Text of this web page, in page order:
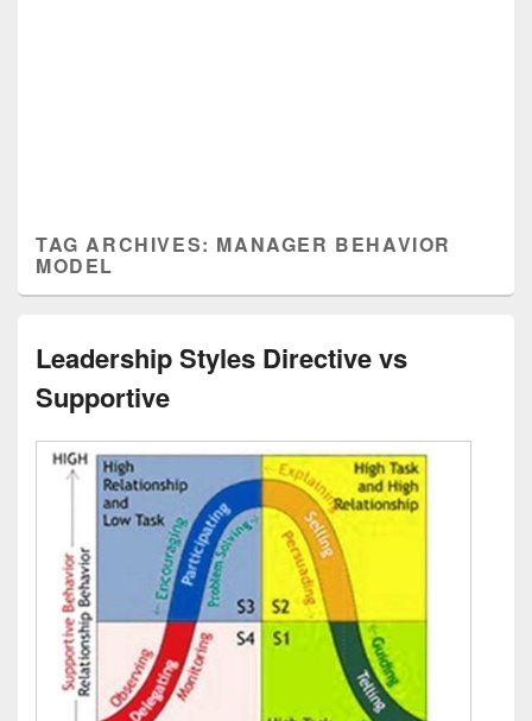
TAG ARCHIVES: MANAGER BEHAVIOR
MODEL
Leadership Styles Directive vs
Supportive